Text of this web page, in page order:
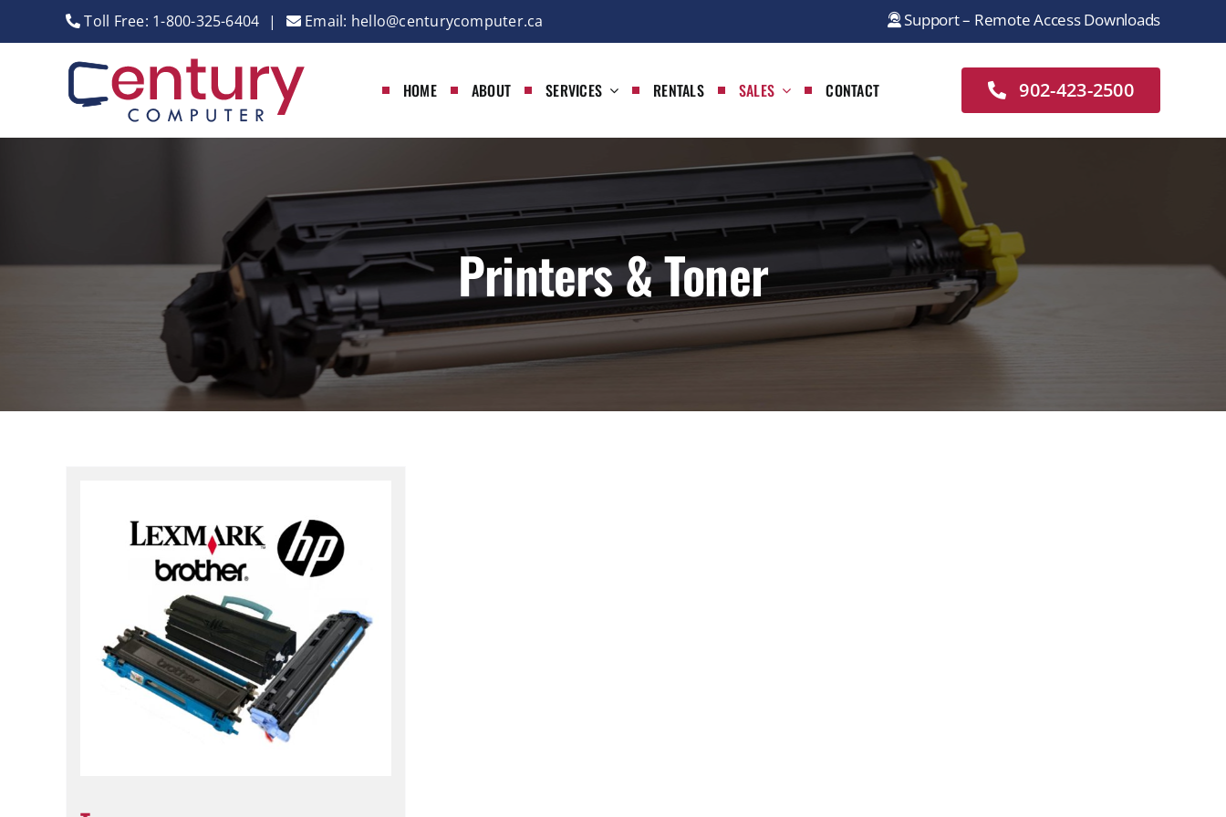
Toll Free: 1-800-325-6404 | Email: hello@centurycomputer.ca Support – Remote Access Downloads
HOME ABOUT SERVICES RENTALS SALES CONTACT 902-423-2500
Printers & Toner